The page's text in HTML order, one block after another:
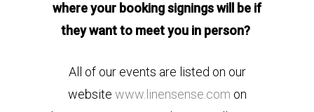
where your booking signings will be if
they want to meet you in person?
All of our events are listed on our
website www.linensense.com on